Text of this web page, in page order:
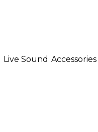
Live Sound Accessories